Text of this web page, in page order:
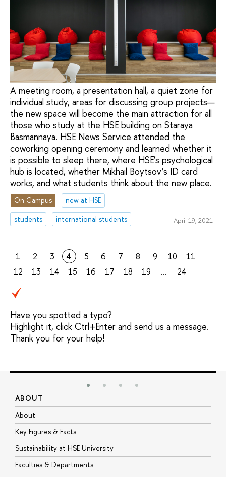
A meeting room, a presentation hall, a quiet zone for
individual study, areas for discussing group projects—
the new space will become the main attraction for all
those who study at the HSE building on Staraya
Basmannaya. HSE News Service attended the
coworking opening ceremony and learned whether it
is possible to sleep there, where HSE’s psychological
hub is located, whether Mikhail Boytsov’s ID card
works, and what students think about the new place.
On Campus
new at HSE
students
international students April 19, 2021
1 2 3 4 5 6 7 8 9 10
11
12
13 14 15 16 17 18 19 ... 24
Have you spotted a typo?
Highlight it, click Ctrl+Enter and send us a message.
Thank you for your help!
ABOUT
About
Key Figures & Facts
Sustainability at HSE University
Faculties & Departments